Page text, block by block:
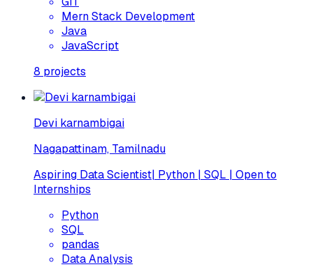
Mern Stack Development
Java
JavaScript
8 projects
Devi karnambigai
Nagapattinam, Tamilnadu
Aspiring Data Scientist| Python | SQL | Open to
Internships
Python
SQL
pandas
Data Analysis